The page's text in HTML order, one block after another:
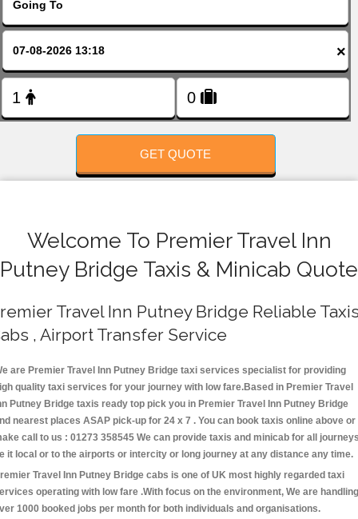
×
GET QUOTE
Welcome To Premier Travel Inn
Putney Bridge Taxis & Minicab Quote
Travel Inn Putney Bridge Reliable
, Airport Transfer Service
are Premier Travel Inn Putney Bridge taxi services specialist for providing
quality taxi services for your journey with low fare.Based in Premier Travel
Putney Bridge taxis ready top pick you in Premier Travel Inn Putney Bridge
nearest places ASAP pick-up for 24 x 7 . You can book taxis online above or
call to us : 01273 358545 We can provide taxis and minicab for all
it local or to the airports or intercity or long journey at any distance any time.
Travel Inn Putney Bridge cabs is one of UK most highly regarded taxi
operating with low fare .With focus on the environment, We are handling
1000 booked jobs per month for both individuals and organisations.